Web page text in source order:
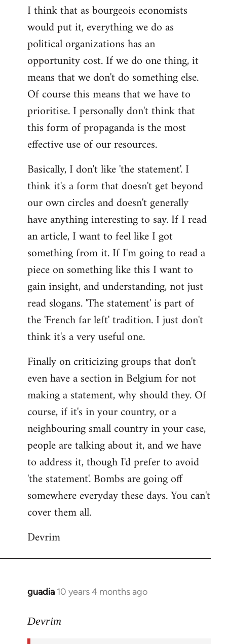
to
Welcome
libcom.org
I think that as bourgeois economists
would put it, everything we do as
political organizations has an
opportunity cost. If we do one thing, it
means that we don't do something else.
Of course this means that we have to
prioritise. I personally don't think that
this form of propaganda is the most
effective use of our resources.
Basically, I don't like 'the statement'. I
think it's a form that doesn't get beyond
our own circles and doesn't generally
have anything interesting to say. If I read
an article, I want to feel like I got
something from it. If I'm going to read a
piece on something like this I want to
gain insight, and understanding, not just
read slogans. 'The statement' is part of
the 'French far left' tradition. I just don't
think it's a very useful one.
Finally on criticizing groups that don't
even have a section in Belgium for not
making a statement, why should they. Of
course, if it's in your country, or a
neighbouring small country in your case,
people are talking about it, and we have
to address it, though I'd prefer to avoid
'the statement'. Bombs are going off
somewhere everyday these days. You can't
cover them all.
Devrim
guadia 10 years 4 months ago
In
to
Devrim